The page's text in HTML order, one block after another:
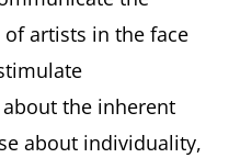
artists in the face
the inherent
about individuality,